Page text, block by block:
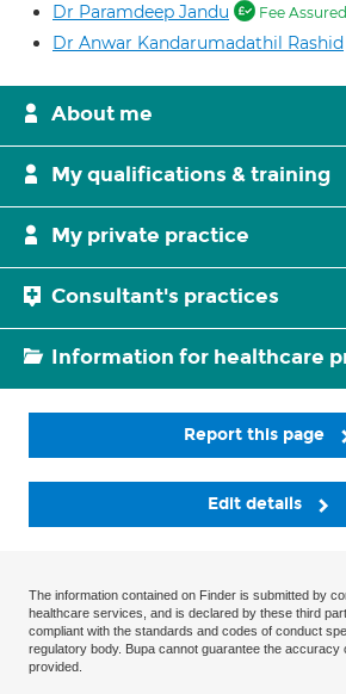
Dr Paramdeep Jandu Fee Assured
Dr Anwar Kandarumadathil Rashid
About me
My qualifications & training
My private practice
Consultant's practices
Information for healthcare
Report this page
Edit details
The information contained on Finder is submitted by
healthcare services, and is declared by these third
compliant with the standards and codes of conduct
regulatory body. Bupa cannot guarantee the accuracy
provided.